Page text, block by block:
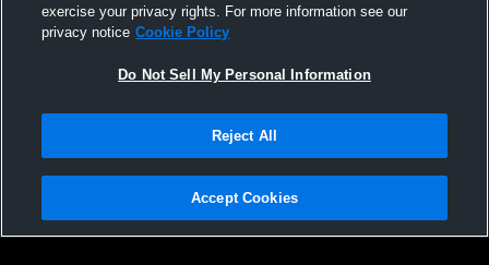
Monta Vista Dance Team : Spring Show
Privacy Policy |Terms & Conditions |Software License Agreement |Do
Not Sell My Personal Information |Cookies |Security
exercise your privacy rights. For more information see our
privacy notice Cookie Policy
Do Not Sell My Personal Information
Reject All
Accept Cookies